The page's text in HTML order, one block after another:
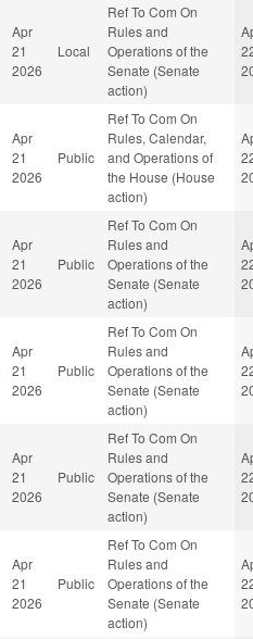
Apr
21
2026
Local
Ref To Com On
Rules and
Operations of the
Senate (Senate
action)
Apr
21
2026
Public
Ref To Com On
Rules, Calendar,
and Operations of
the House (House
action)
Apr
21
2026
Public
Ref To Com On
Rules and
Operations of the
Senate (Senate
action)
Apr
21
2026
Public
Ref To Com On
Rules and
Operations of the
Senate (Senate
action)
Apr
21
2026
Public
Ref To Com On
Rules and
Operations of the
Senate (Senate
action)
Apr
21
2026
Public
Ref To Com On
Rules and
Operations of the
Senate (Senate
action)